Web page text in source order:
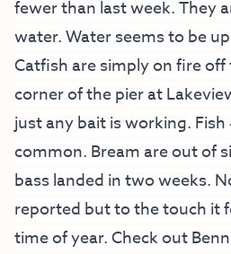
fewer than last week. They
water. Water seems to be
Catfish are simply on fire
corner of the pier at
just any bait is working.
common. Bream are out of
bass landed in two weeks.
reported but to the touch it
time of year. Check out